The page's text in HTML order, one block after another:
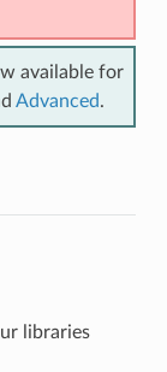
available for
Advanced.
libraries